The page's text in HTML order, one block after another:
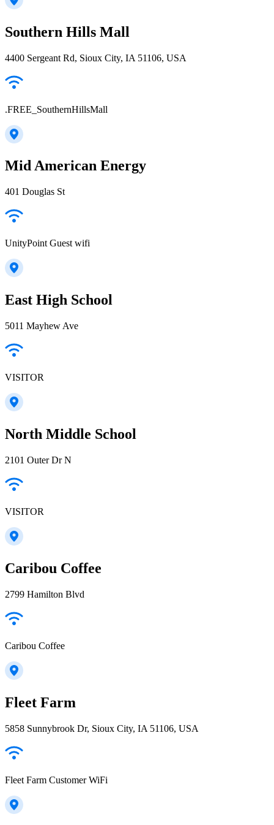
Southern Hills Mall
4400 Sergeant Rd, Sioux City, IA 51106, USA
.FREE_SouthernHillsMall
Mid American Energy
401 Douglas St
UnityPoint Guest wifi
East High School
5011 Mayhew Ave
VISITOR
North Middle School
2101 Outer Dr N
VISITOR
Caribou Coffee
2799 Hamilton Blvd
Caribou Coffee
Fleet Farm
5858 Sunnybrook Dr, Sioux City, IA 51106, USA
Fleet Farm Customer WiFi